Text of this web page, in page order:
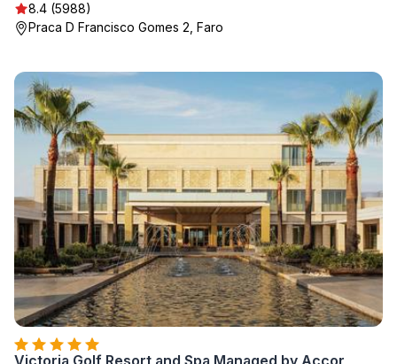
8.4 (5988)
Praca D Francisco Gomes 2, Faro
Victoria Golf Resort and Spa Managed by Accor